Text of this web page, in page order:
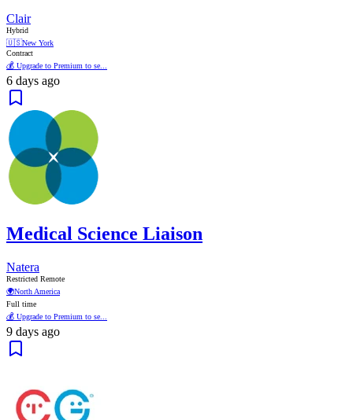
Clair
Hybrid
🇺🇸New York
Contract
💰 Upgrade to Premium to se...
6 days ago
Medical Science Liaison
Natera
Restricted Remote
🌍North America
Full time
💰 Upgrade to Premium to se...
9 days ago